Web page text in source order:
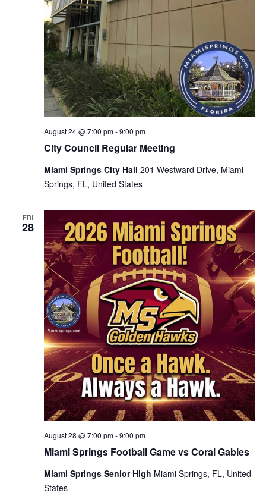
City Council Regular Meeting
August 24 @ 7:00 pm-9:00 pm
Miami Springs City Hall 201 Westward Drive, Miami
Springs, FL, United States
FRI
28
Miami Springs Football Game vs Coral Gables
August 28 @ 7:00 pm-9:00 pm
Miami Springs Senior High Miami Springs, FL, United
States